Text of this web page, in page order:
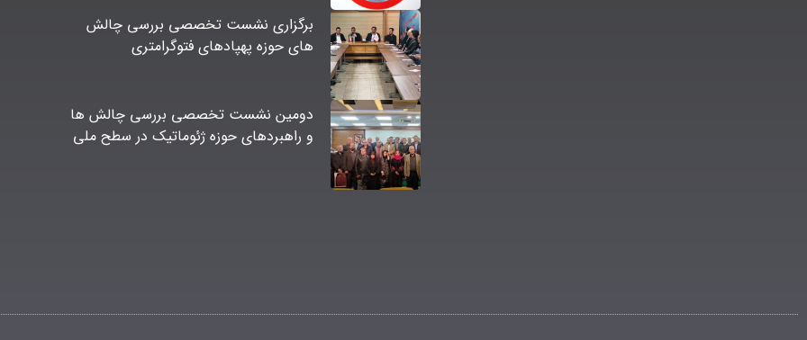
برگزاری نشست تخصصی بررسی چالش
های حوزه پهپادهای فتوگرامتری
دومین نشست تخصصی بررسی چالش ها
و راهبردهای حوزه ژئوماتیک در سطح ملی